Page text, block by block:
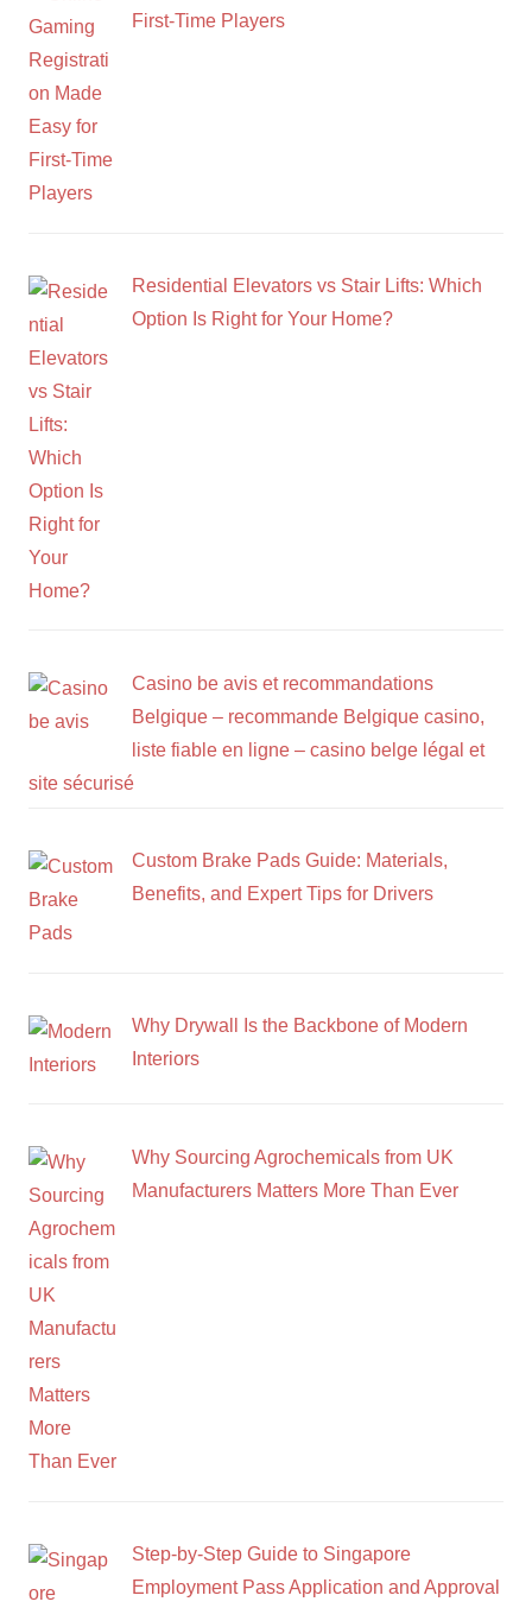
First-Time Players
Residential Elevators vs Stair Lifts: Which
Option Is Right for Your Home?
Casino be avis et recommandations
Belgique – recommande Belgique casino,
liste fiable en ligne – casino belge légal et
site sécurisé
Custom Brake Pads Guide: Materials,
Benefits, and Expert Tips for Drivers
Why Drywall Is the Backbone of Modern
Interiors
Why Sourcing Agrochemicals from UK
Manufacturers Matters More Than Ever
Step-by-Step Guide to Singapore
Employment Pass Application and Approval